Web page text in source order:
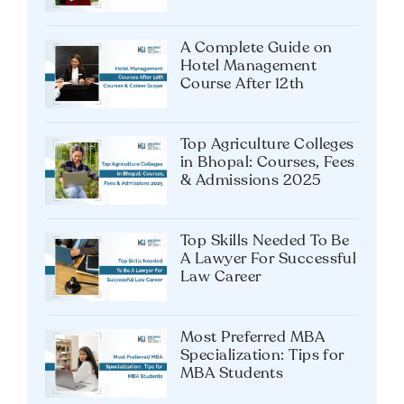
A Complete Guide on
Hotel Management
Course After 12th
Top Agriculture Colleges
in Bhopal: Courses, Fees
& Admissions 2025
Top Skills Needed To Be
A Lawyer For Successful
Law Career
Most Preferred MBA
Specialization: Tips for
MBA Students